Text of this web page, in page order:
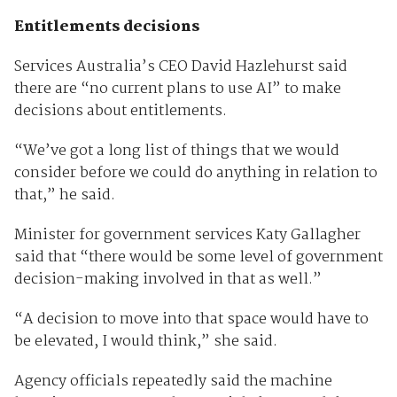
Entitlements decisions
Services Australia’s CEO David Hazlehurst said
there are “no current plans to use AI” to make
decisions about entitlements.
“We’ve got a long list of things that we would
consider before we could do anything in relation to
that,” he said.
Minister for government services Katy Gallagher
said that “there would be some level of government
decision-making involved in that as well.”
“A decision to move into that space would have to
be elevated, I would think,” she said.
Agency officials repeatedly said the machine